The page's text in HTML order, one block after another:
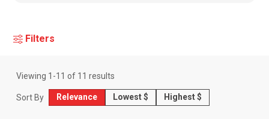
Filters
Viewing 1 -11 of 11 results
Sort By Relevance Lowest $ Highest $